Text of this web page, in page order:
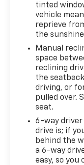
tinted
vehicle
reprieve
the
Manual
space
reclining
the
driving, or
pulled over.
seat.
6-way
drive is; if
behind the
a 6-way
easy, so